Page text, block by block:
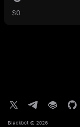
$0
Blackbot © 2026